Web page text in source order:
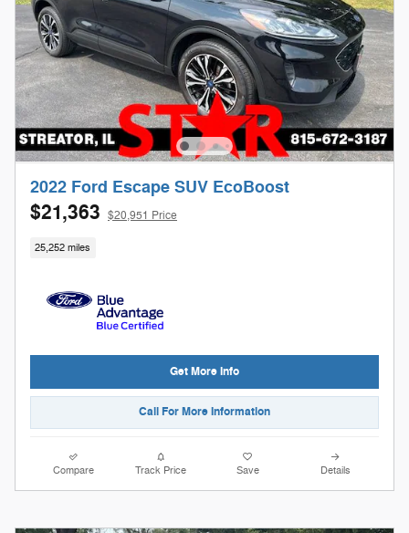
2022 Ford Escape SUV EcoBoost
$21,363 $20,951 Price
25,252 miles
Get More Info
Call For More Information
Compare Track Price Save Details